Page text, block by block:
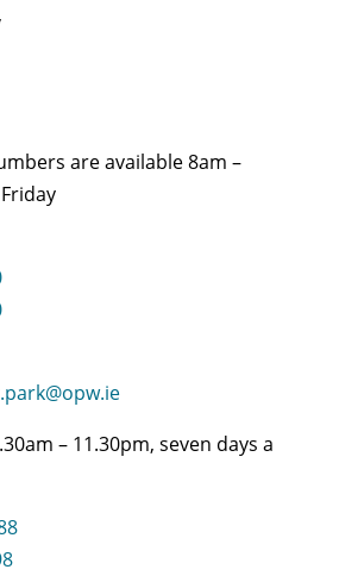
are available 8am –
– 11.30pm, seven days a